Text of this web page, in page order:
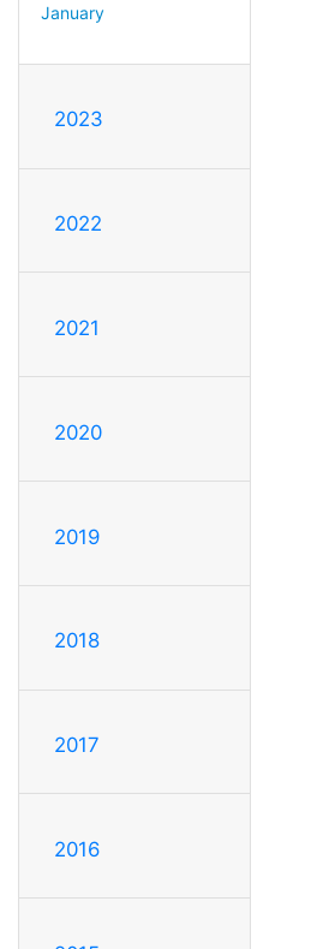
January
2023
2022
2021
2020
2019
2018
2017
2016